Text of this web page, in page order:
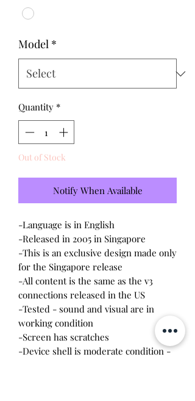
Model *
Quantity *
Out of Stock
Notify When Available
-Language is in English
-Released in 2005 in Singapore
-This is an exclusive design made only
for the Singapore release
-All content is the same as the v3
connections released in the US
-Tested - sound and visual are in
working condition
-Screen has scratches
-Device shell is moderate condition -